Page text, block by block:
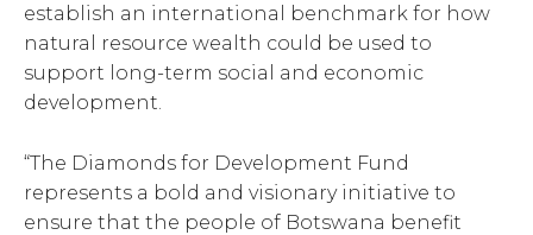
establish an international benchmark for how
natural resource wealth could be used to
support long-term social and economic
development.
“The Diamonds for Development Fund
represents a bold and visionary initiative to
ensure that the people of Botswana benefit